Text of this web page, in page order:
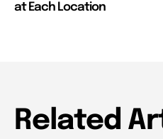
at Each Location
Related